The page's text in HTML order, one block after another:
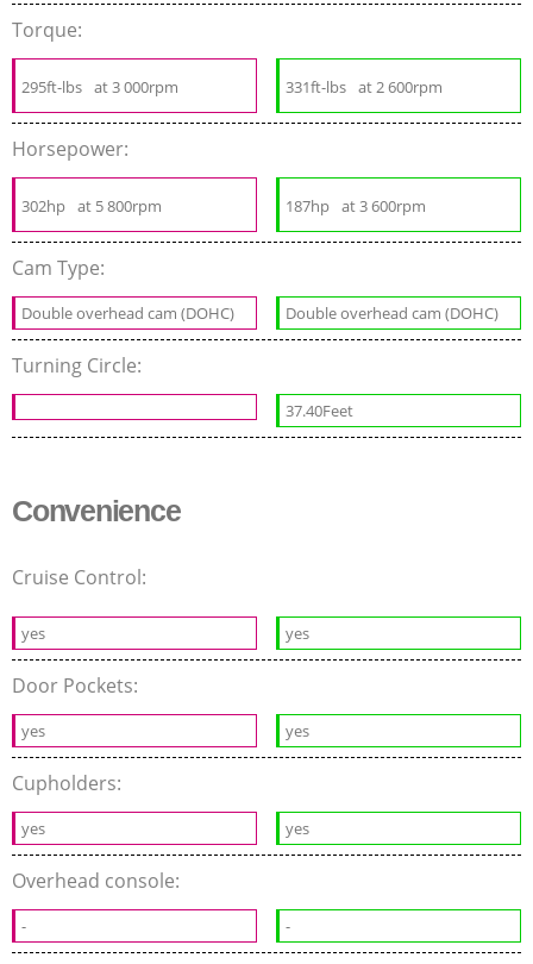
Torque:
295ft-lbs at 3 000rpm 331ft-lbs at 2 600rpm
Horsepower:
302hp at 5 800rpm 187hp at 3 600rpm
Cam Type:
Double overhead cam (DOHC) Double overhead cam (DOHC)
Turning Circle:
37.40Feet
Convenience
Cruise Control:
yes yes
Door Pockets:
yes yes
Cupholders:
yes yes
Overhead console:
- -